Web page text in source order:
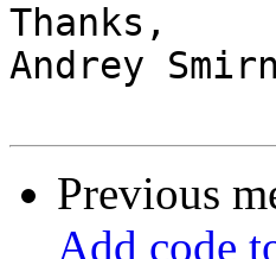
Thanks,
Andrey
Previous
Add code